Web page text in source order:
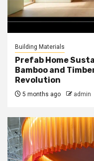
Building Materials
Prefab Home
Bamboo and
Revolution
5 months ago admin